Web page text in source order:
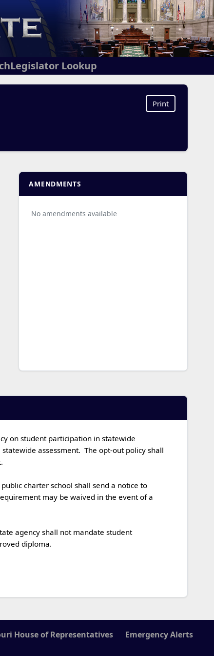
Legislator Lookup
Print
AMENDMENTS
No amendments available
assessment.  The opt-out policy shall
may be waived in the event of a
diploma.
House of Representatives
Emergency Alerts